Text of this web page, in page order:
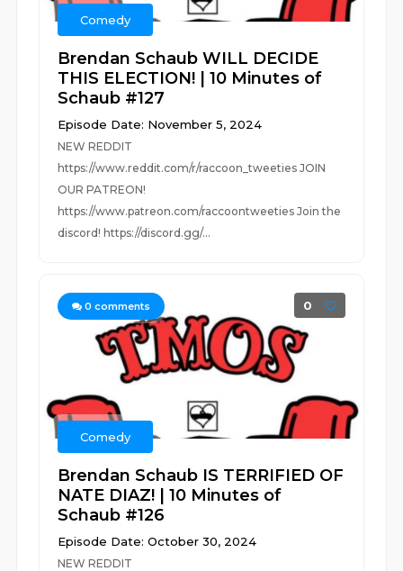
Comedy
Brendan Schaub WILL DECIDE
THIS ELECTION! | 10 Minutes of
Schaub #127
Episode Date: November 5, 2024
NEW REDDIT
https://www.reddit.com/r/raccoon_tweeties JOIN
OUR PATREON!
https://www.patreon.com/raccoontweeties Join the
discord! https://discord.gg/...
0 comments 0
Comedy
Brendan Schaub IS TERRIFIED OF
NATE DIAZ! | 10 Minutes of
Schaub #126
Episode Date: October 30, 2024
NEW REDDIT